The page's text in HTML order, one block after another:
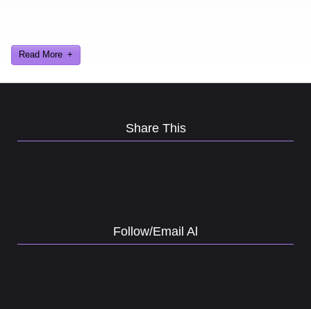
Read More
Share This
Follow/Email Al